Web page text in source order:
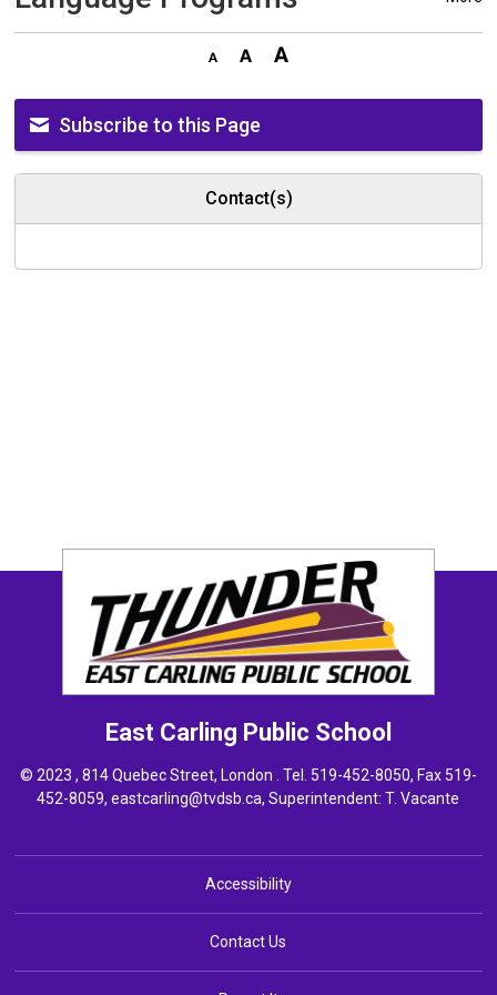
Subscribe to this Page
Contact(s)
East Carling Public School
© 2023 , 814 Quebec Street, London . Tel. 519-452-8050, Fax 519-
452-8059,eastcarling@tvdsb.ca, Superintendent:T. Vacante
Accessibility
Contact Us